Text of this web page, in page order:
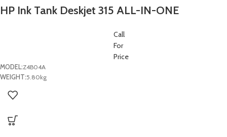
HP Ink Tank Deskjet 315 ALL-IN-ONE
Call
For
Price
MODEL:Z4B04A
WEIGHT:5.80kg